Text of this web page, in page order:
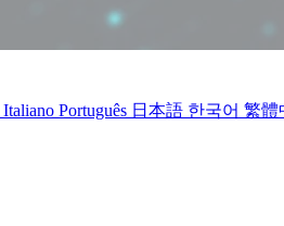
Italiano Português 日本語 한국어 繁體